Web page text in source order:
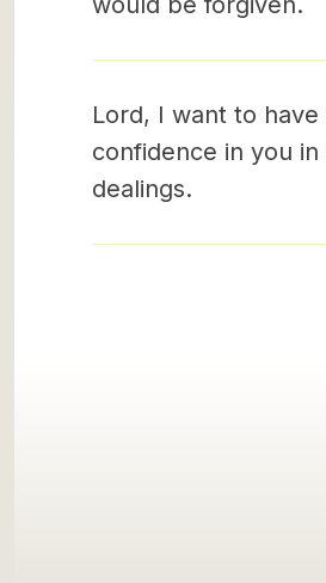
Lord, I want to have
confidence in you in
dealings.